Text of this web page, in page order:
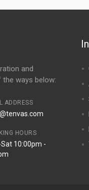
and
ways below:
ADDRESS
HOURS
10:00pm -